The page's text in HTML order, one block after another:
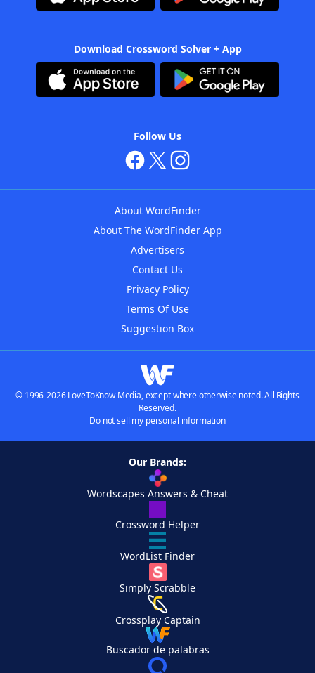
Download Crossword Solver + App
Follow Us
About WordFinder
About The WordFinder App
Advertisers
Contact Us
Privacy Policy
Terms Of Use
Suggestion Box
© 1996-2026 LoveToKnow Media, except where otherwise noted. All Rights
Reserved.
Do not sell my personal information
Our Brands:
Wordscapes Answers & Cheat
Crossword Helper
WordList Finder
Simply Scrabble
Crossplay Captain
Buscador de palabras